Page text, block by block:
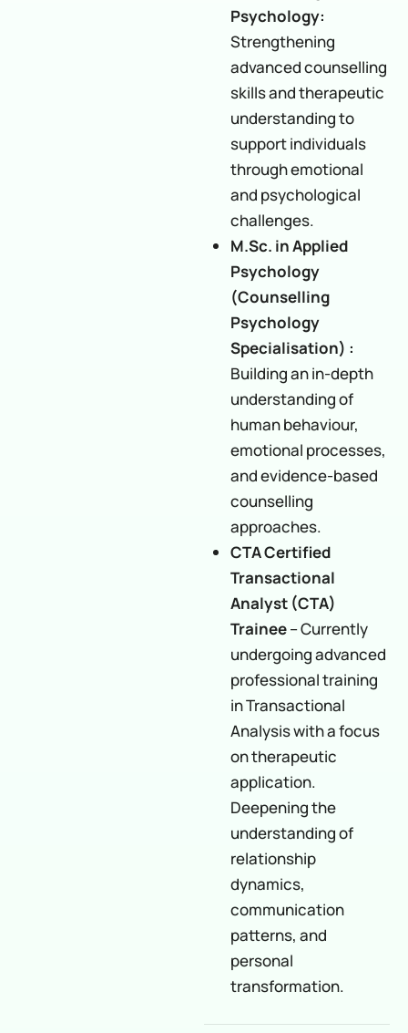
Psychology:
Strengthening
advanced counselling
skills and therapeutic
understanding to
support individuals
through emotional
and psychological
challenges.
M.Sc. in Applied
Psychology
(Counselling
Psychology
Specialisation) :
Building an in-depth
understanding of
human behaviour,
emotional processes,
and evidence-based
counselling
approaches.
CTA Certified
Transactional
Analyst (CTA)
Trainee– Currently
undergoing advanced
professional training
in Transactional
Analysis with a focus
on therapeutic
application.
Deepening the
understanding of
relationship
dynamics,
communication
patterns, and
personal
transformation.